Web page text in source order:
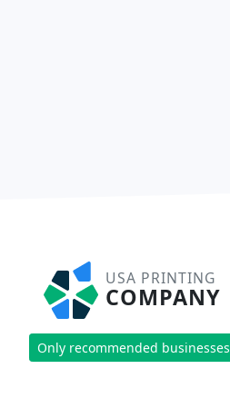
USA PRINTING
COMPANY
Only recommended businesses